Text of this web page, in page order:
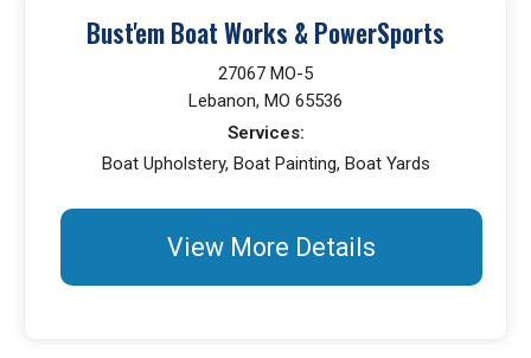
Bust'em Boat Works & PowerSports
27067 MO-5
Lebanon, MO 65536
Services:
Boat Upholstery, Boat Painting, Boat Yards
View More Details